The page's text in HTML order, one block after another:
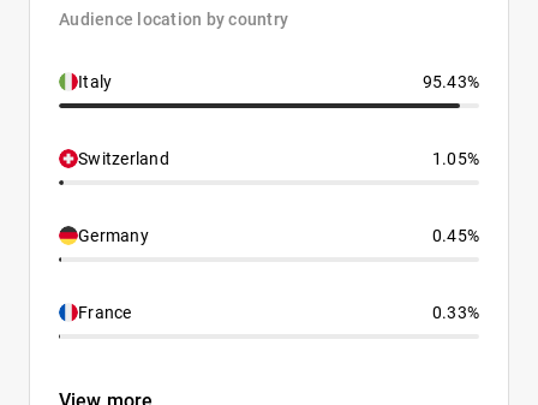
Audience location by country
Italy 95.43%
Switzerland 1.05%
Germany 0.45%
France 0.33%